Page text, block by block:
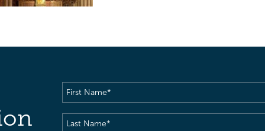
First
Name(Required)
Last